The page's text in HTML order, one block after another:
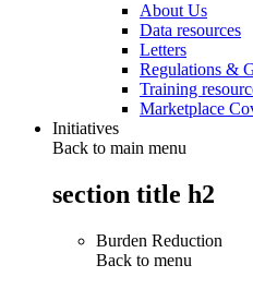
About Us
Data resources
Letters
Regulations &
Training
Marketplace
Initiatives
Back to main menu
section title h2
Burden Reduction
Back to menu